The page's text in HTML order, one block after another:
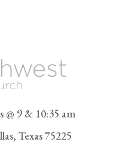
@ 9 & 10:35 am
Texas 75225